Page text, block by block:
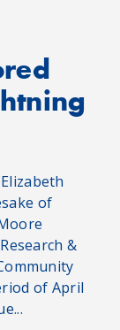
of
&
of April